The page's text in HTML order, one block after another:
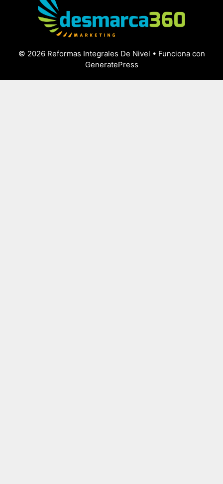
© 2026 Reformas Integrales De Nivel • Funciona con
GeneratePress